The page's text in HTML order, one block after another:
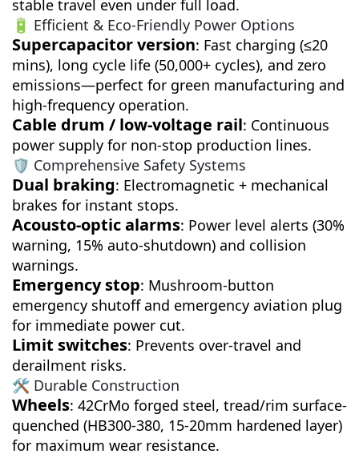
stable travel even under full load.
🔋 Efficient & Eco-Friendly Power Options
Supercapacitor version: Fast charging (≤20
mins), long cycle life (50,000+ cycles), and zero
emissions—perfect for green manufacturing and
high-frequency operation.
Cable drum / low-voltage rail: Continuous
power supply for non-stop production lines.
🛡️ Comprehensive Safety Systems
Dual braking: Electromagnetic + mechanical
brakes for instant stops.
Acousto-optic alarms: Power level alerts (30%
warning, 15% auto-shutdown) and collision
warnings.
Emergency stop: Mushroom-button
emergency shutoff and emergency aviation plug
for immediate power cut.
Limit switches: Prevents over-travel and
derailment risks.
🛠️ Durable Construction
Wheels: 42CrMo forged steel, tread/rim surface-
quenched (HB300-380, 15-20mm hardened layer)
for maximum wear resistance.